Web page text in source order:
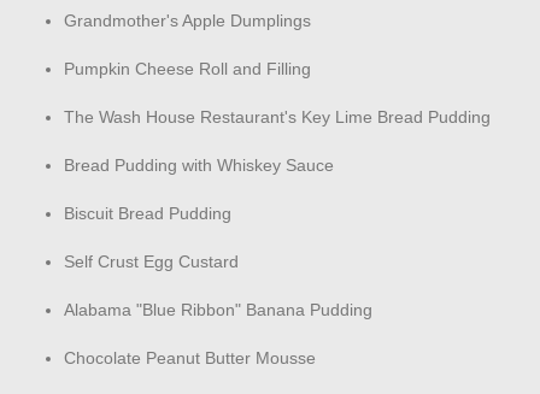
Grandmother's Apple Dumplings
Pumpkin Cheese Roll and Filling
The Wash House Restaurant's Key Lime Bread Pudding
Bread Pudding with Whiskey Sauce
Biscuit Bread Pudding
Self Crust Egg Custard
Alabama "Blue Ribbon" Banana Pudding
Chocolate Peanut Butter Mousse